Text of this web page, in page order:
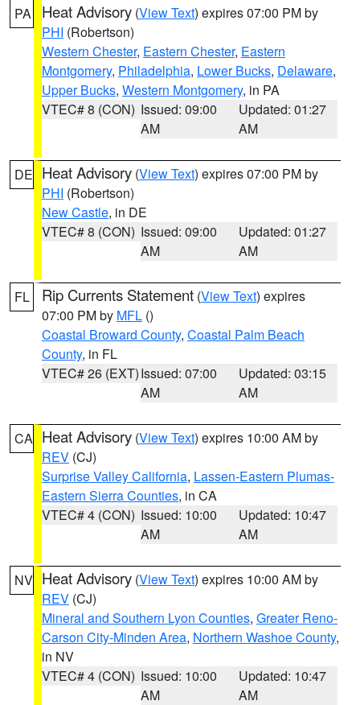
PA Heat Advisory (View Text) expires 07:00 PM by
PHI (Robertson)
Western Chester, Eastern Chester, Eastern
Montgomery, Philadelphia, Lower Bucks, Delaware,
Upper Bucks, Western Montgomery, in PA
VTEC# 8 (CON) Issued: 09:00
AM
Updated: 01:27
AM
DE Heat Advisory (View Text) expires 07:00 PM by
PHI (Robertson)
New Castle, in DE
VTEC# 8 (CON) Issued: 09:00
AM
Updated: 01:27
AM
FL Rip Currents Statement (View Text) expires
07:00 PM by MFL ()
Coastal Broward County, Coastal Palm Beach
County, in FL
VTEC# 26 (EXT)Issued: 07:00
AM
Updated: 03:15
AM
CA Heat Advisory (View Text) expires 10:00 AM by
REV (CJ)
Surprise Valley California, Lassen-Eastern Plumas-
Eastern Sierra Counties, in CA
VTEC# 4 (CON) Issued: 10:00
AM
Updated: 10:47
AM
NV Heat Advisory (View Text) expires 10:00 AM by
REV (CJ)
Mineral and Southern Lyon Counties, Greater Reno-
Carson City-Minden Area, Northern Washoe County,
in NV
VTEC# 4 (CON) Issued: 10:00
AM
Updated: 10:47
AM